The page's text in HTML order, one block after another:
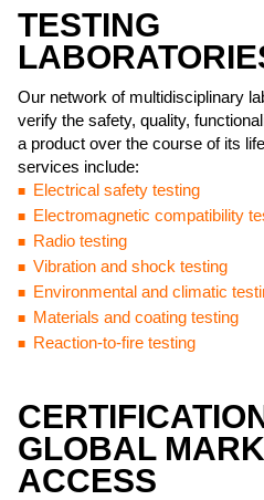
TESTING
Our network of multidisciplinary
verify the safety, quality,
a product over the course of its
services include:
Electrical safety testing
Electromagnetic compatibility
Radio testing
Vibration and shock testing
Environmental and climatic
Materials and coating testing
Reaction-to-fire testing
GLOBAL
ACCESS